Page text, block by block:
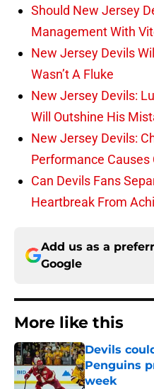
Should New Jersey
Management With
New Jersey Devils
Wasn’t A Fluke
New Jersey Devils:
Will Outshine His
New Jersey Devils:
Performance Causes
Can Devils Fans
Heartbreak From
Add us as a
Google
More like this
Devils
Penguins
week